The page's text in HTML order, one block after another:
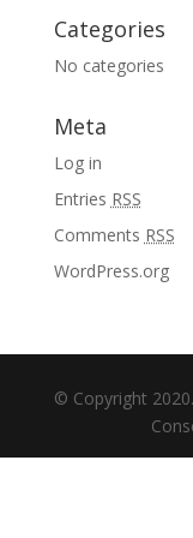
Categories
No categories
Meta
Log in
Entries RSS
Comments RSS
WordPress.org
© Copyright